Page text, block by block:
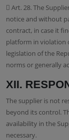
 Art. 28. The
notice and without
contract, in case it
platform in violation
legislation of the
norms or generally
XII.
The supplier is not
beyond its control.
availability in the
necessary.